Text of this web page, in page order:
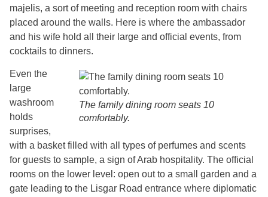
majelis, a sort of meeting and reception room with chairs
placed around the walls. Here is where the ambassador
and his wife hold all their large and official events, from
cocktails to dinners.
The family dining room seats 10
comfortably.
Even the
large
washroom
holds
surprises,
with a basket filled with all types of perfumes and scents
for guests to sample, a sign of Arab hospitality. The official
rooms on the lower level: open out to a small garden and a
gate leading to the Lisgar Road entrance where diplomatic